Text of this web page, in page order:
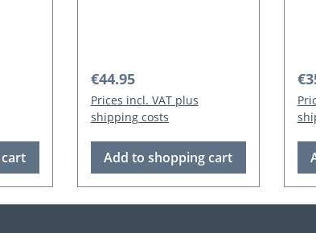
Regular price:
€44.95
Prices incl. VAT plus
shipping costs
Add to shopping cart